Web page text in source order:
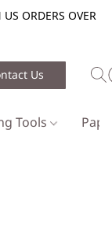
ORDERS OVER
Us
Tools